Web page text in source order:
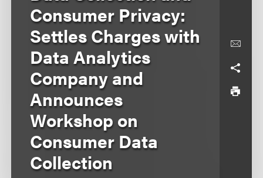
Consumer Privacy:
Settles Charges with
Data Analytics
Company and
Announces
Workshop on
Consumer Data
Collection